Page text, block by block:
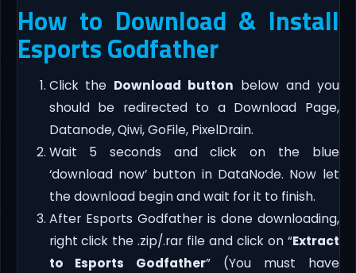
How to Download & Install
Esports Godfather
Click the Download button below and you
should be redirected to a Download Page,
Datanode, Qiwi, GoFile, PixelDrain.
Wait 5 seconds and click on the blue
‘download now’ button in DataNode. Now let
the download begin and wait for it to finish.
After Esports Godfather is done downloading,
right click the .zip/.rar file and click on “Extract
to Esports Godfather” (You must have